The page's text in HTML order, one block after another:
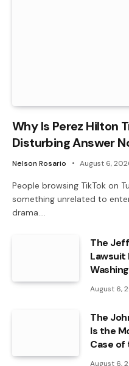
Why Is Perez Hilton
Disturbing Answer
Nelson Rosario August 6,
People browsing TikTok on
something unrelated to
drama.…
The
Lawsuit
August 6,
The
Is the
Case of
August 6,